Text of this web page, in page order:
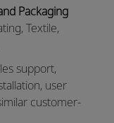
Packaging
Textile,
support,
user
customer-